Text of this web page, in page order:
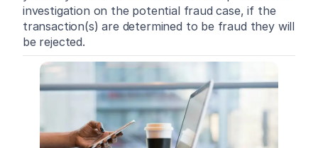
investigation on the potential fraud case, if the
transaction(s) are determined to be fraud they will
be rejected.